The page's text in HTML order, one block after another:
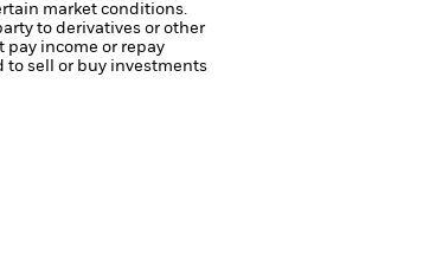
market conditions.
to derivatives or other
pay income or repay
to sell or buy investments